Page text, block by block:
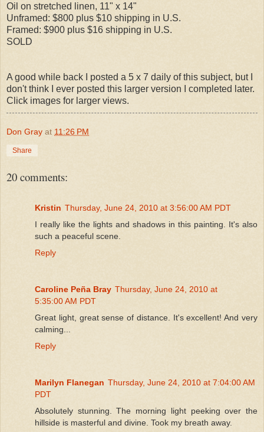
Oil on stretched linen, 11" x 14"
Unframed: $800 plus $10 shipping in U.S.
Framed: $900 plus $16 shipping in U.S.
SOLD
A good while back I posted a 5 x 7 daily of this subject, but I
don't think I ever posted this larger version I completed later.
Click images for larger views.
Don Gray at 11:26 PM
Share
20 comments:
Kristin Thursday, June 24, 2010 at 3:56:00 AM PDT
I really like the lights and shadows in this painting. It's also
such a peaceful scene.
Reply
Caroline Peña Bray Thursday, June 24, 2010 at
5:35:00 AM PDT
Great light, great sense of distance. It's excellent! And very
calming...
Reply
Marilyn Flanegan Thursday, June 24, 2010 at 7:04:00 AM
PDT
Absolutely stunning. The morning light peeking over the
hillside is masterful and divine. Took my breath away.